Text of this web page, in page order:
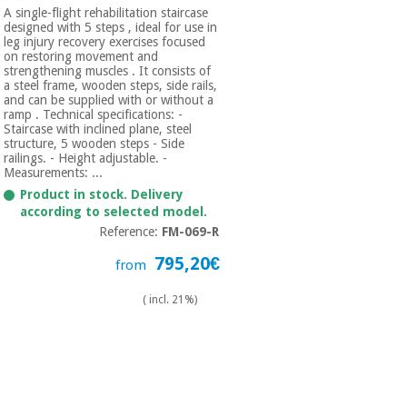
A single-flight rehabilitation staircase
designed with 5 steps , ideal for use in
leg injury recovery exercises focused
on restoring movement and
strengthening muscles . It consists of
a steel frame, wooden steps, side rails,
and can be supplied with or without a
ramp . Technical specifications: -
Staircase with inclined plane, steel
structure, 5 wooden steps - Side
railings. - Height adjustable. -
Measurements: ...
Product in stock. Delivery
according to selected model.
Reference: FM-069-R
from 795,20€
( incl. 21%)